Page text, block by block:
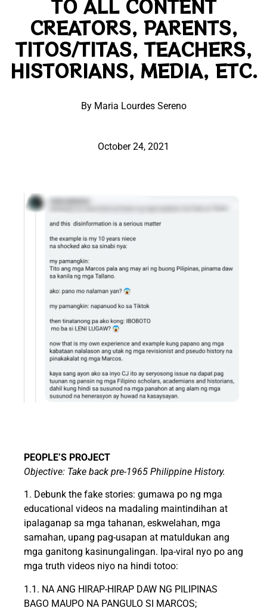
TO ALL CONTENT
CREATORS, PARENTS,
TITOS/TITAS, TEACHERS,
HISTORIANS, MEDIA, ETC.
By Maria Lourdes Sereno
October 24, 2021
PEOPLE’S PROJECT
Objective: Take back pre-1965 Philippine History.
1. Debunk the fake stories: gumawa po ng mga
educational videos na madaling maintindihan at
ipalaganap sa mga tahanan, eskwelahan, mga
samahan, upang pag-usapan at matuldukan ang
mga ganitong kasinungalingan. Ipa-viral nyo po ang
mga truth videos niyo na hindi totoo:
1.1. NA ANG HIRAP-HIRAP DAW NG PILIPINAS
BAGO MAUPO NA PANGULO SI MARCOS;